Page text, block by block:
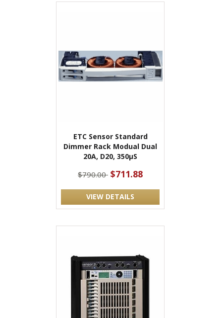
ETC Sensor Standard
Dimmer Rack Modual Dual
20A, D20, 350μS
$790.00 $711.88
VIEW DETAILS